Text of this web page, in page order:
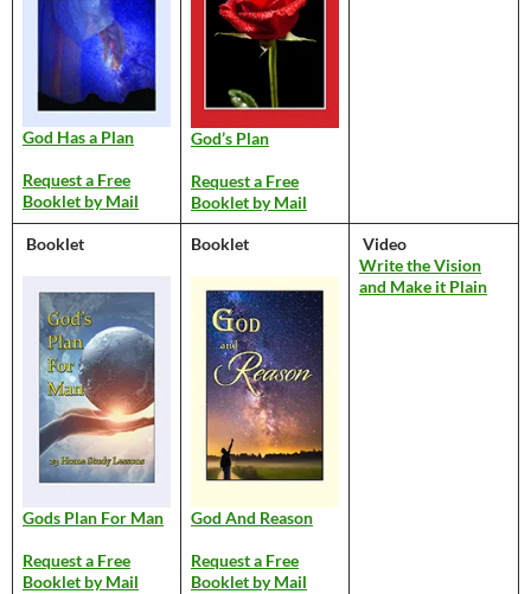
God Has a Plan
Request a Free
Booklet by Mail
God’s Plan
Request a Free
Booklet by Mail
Booklet
Gods Plan For Man
Request a Free
Booklet by Mail
Booklet
God And Reason
Request a Free
Booklet by Mail
Video
Write the Vision
and Make it Plain